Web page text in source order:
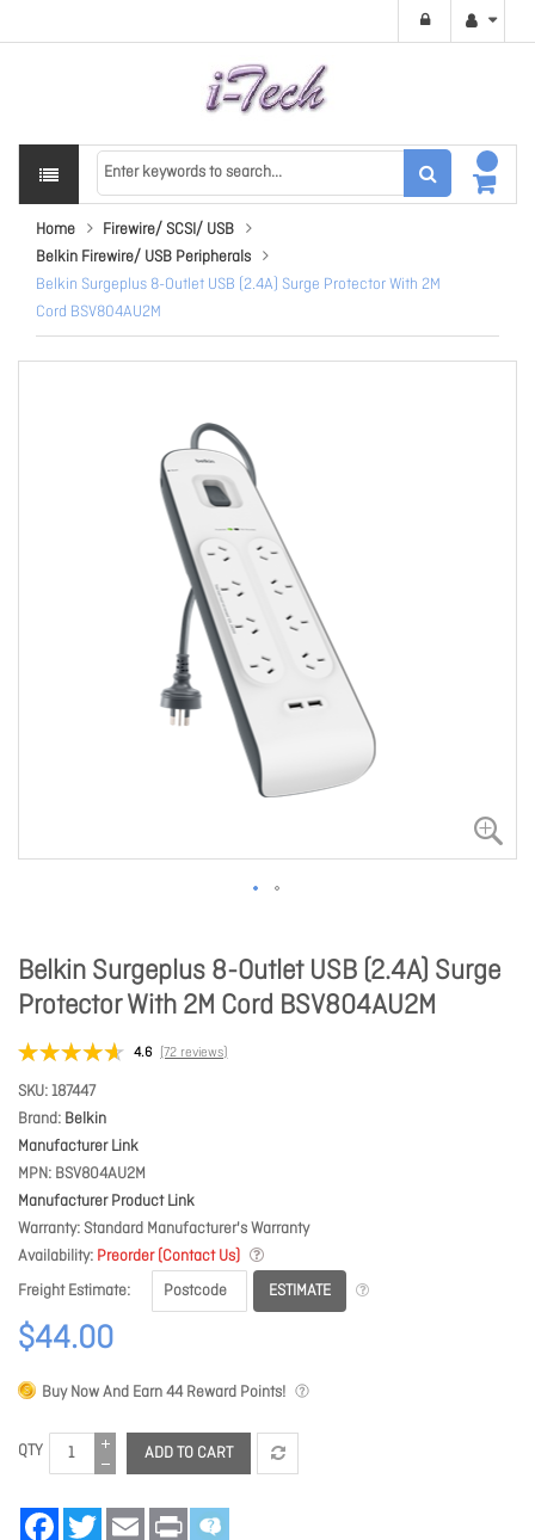
Home
Firewire/ SCSI/ USB
Belkin Firewire/ USB Peripherals
Belkin Surgeplus 8-Outlet USB (2.4A) Surge Protector With 2M
Cord BSV804AU2M
Belkin Surgeplus 8-Outlet USB (2.4A) Surge
Protector With 2M Cord BSV804AU2M
4.6 (72 reviews)
SKU 187447
Brand Belkin
Manufacturer Link
MPN BSV804AU2M
Manufacturer Product Link
Warranty Standard Manufacturer's Warranty
Availability Preorder (Contact Us)
Freight Estimate
ESTIMATE
$44.00
Buy Now And Earn44Reward Points!
QTY ADD TO CART
FacebookTwitter Email Print